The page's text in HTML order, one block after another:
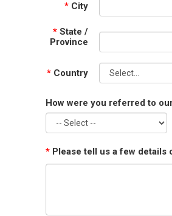
* City
* State /
Province
* Country
How were you referred to
* Please tell us a few details